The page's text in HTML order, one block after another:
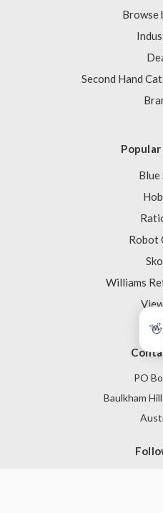
Browse
Second Hand
Blue
Robot
Williams
PO
Baulkham